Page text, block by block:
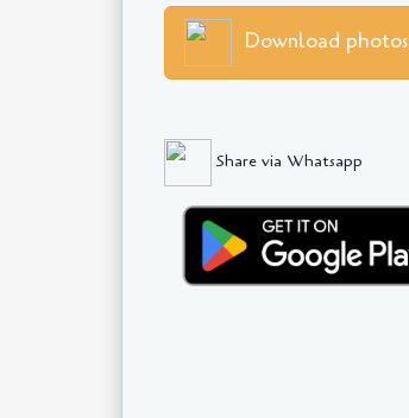
Download photos
Share via Whatsapp